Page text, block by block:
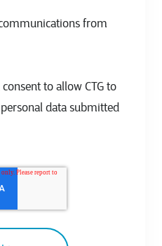
from
to allow CTG to
data submitted